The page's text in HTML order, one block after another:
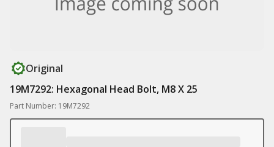
Original
19M7292: Hexagonal Head Bolt, M8 X 25
Part Number: 19M7292